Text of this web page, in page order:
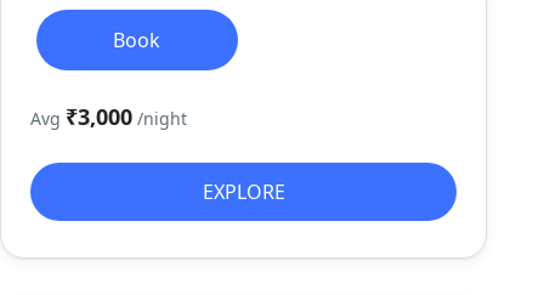
Book
Avg ₹3,000 /night
EXPLORE